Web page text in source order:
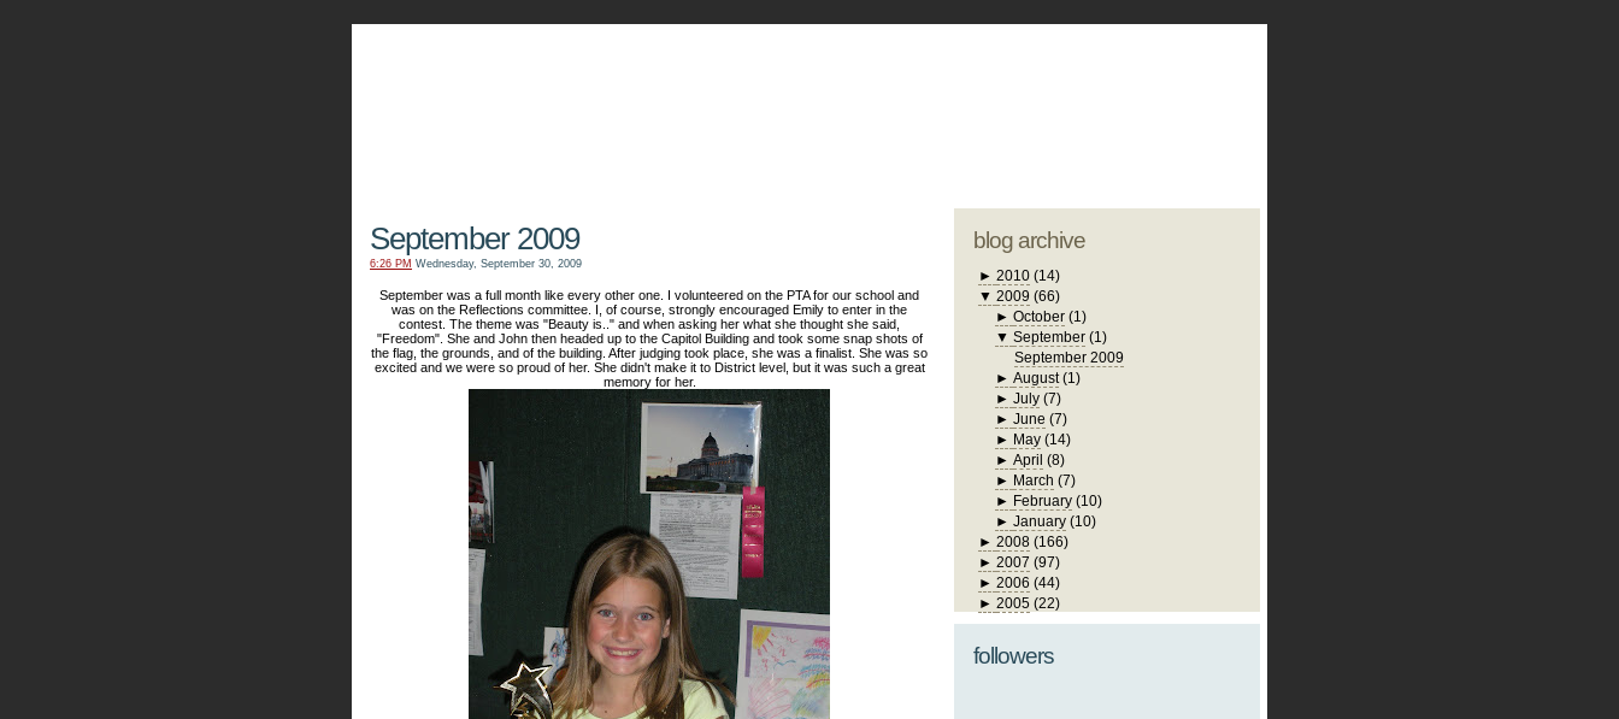
September 2009
6:26 PM Wednesday, September 30, 2009
September was a full month like every other one. I volunteered on the PTA for our school and
was on the Reflections committee. I, of course, strongly encouraged Emily to enter in the
contest. The theme was "Beauty is.." and when asking her what she thought she said,
"Freedom". She and John then headed up to the Capitol Building and took some snap shots of
the flag, the grounds, and of the building. After judging took place, she was a finalist. She was so
excited and we were so proud of her. She didn't make it to District level, but it was such a great
memory for her.
blog archive
► 2010 (14)
▼ 2009 (66)
►October (1)
▼September (1)
September 2009
►August (1)
►July (7)
►June (7)
► May (14)
►April (8)
► March (7)
► February (10)
►January (10)
► 2008 (166)
► 2007 (97)
► 2006 (44)
► 2005 (22)
followers